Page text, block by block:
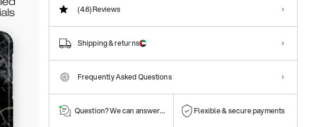
(4.6)Reviews
Shipping & returns
Frequently Asked Questions
Question? We can answer them! Flexible & secure payments